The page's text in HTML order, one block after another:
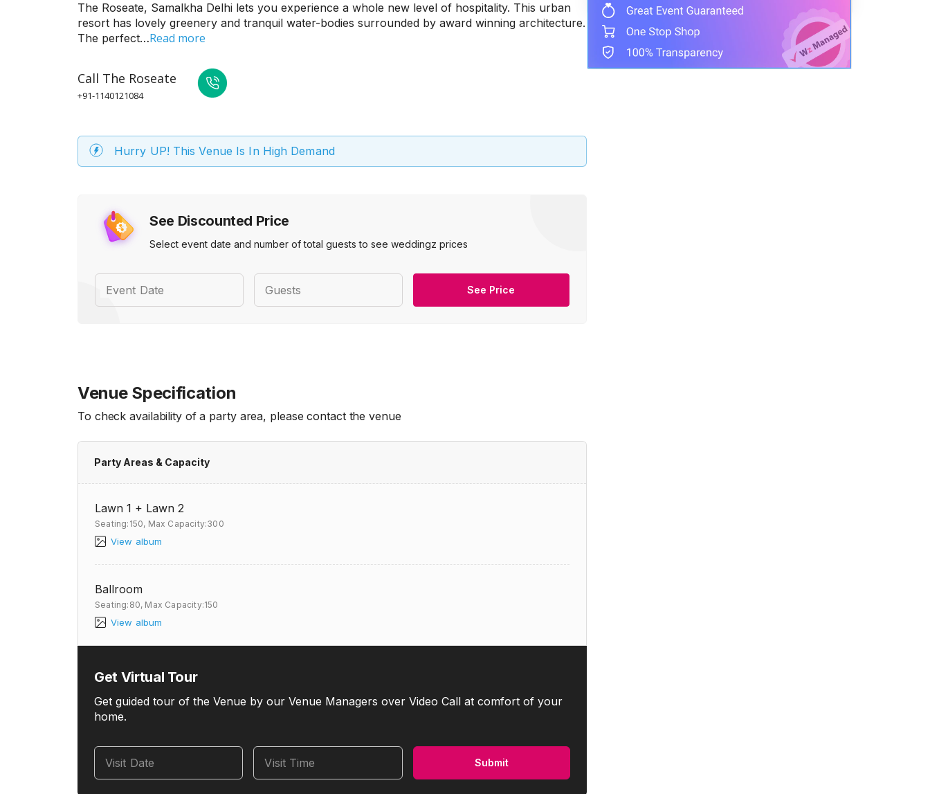
See Discounted Price
Select event date and number of total guests to see weddingz prices
Event Date Guests See Price
The Roseate, Samalkha Delhi lets you experience a whole new level of hospitality. This urban
resort has lovely greenery and tranquil water-bodies surrounded by award winning architecture.
The perfect…Read more
Call The Roseate
+91-1140121084
Hurry UP! This Venue Is In High Demand
Venue Specification
To check availability of a party area, please contact the venue
Party Areas & Capacity
Lawn 1 + Lawn 2
Seating:150, Max Capacity:300
View album
Ballroom
Seating:80, Max Capacity:150
View album
Get Virtual Tour
Get guided tour of the Venue by our Venue Managers over Video Call at comfort of your
home.
Visit Date Visit Time Submit